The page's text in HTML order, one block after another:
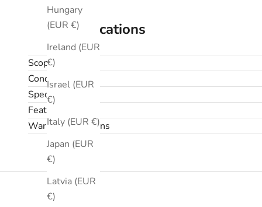
Hungary
(EUR €)
Ireland (EUR
€)
Israel (EUR
€)
Italy (EUR €)
Japan (EUR
€)
Latvia (EUR
€)
Specifications
Scope
Condition
Specifications
Features
Warranty & returns